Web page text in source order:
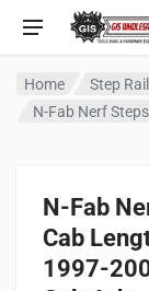
Home
Step
N-Fab
Cab
1997-